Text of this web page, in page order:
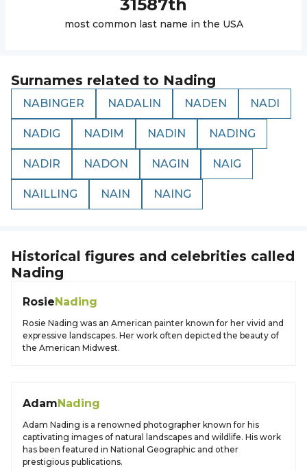
31587th
most common last name in the USA
Surnames related to Nading
NABINGER NADALIN NADEN NADI
NADIG NADIM NADIN NADING
NADIR NADON NAGIN NAIG
NAILLING NAIN NAING
Historical figures and celebrities called
Nading
RosieNading
Rosie Nading was an American painter known for her vivid and
expressive landscapes. Her work often depicted the beauty of
the American Midwest.
AdamNading
Adam Nading is a renowned photographer known for his
captivating images of natural landscapes and wildlife. His work
has been featured in National Geographic and other
prestigious publications.